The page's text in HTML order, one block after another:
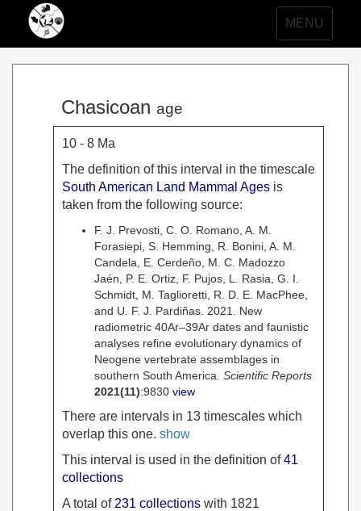
Toggle
navigation
MENU
Chasicoan age
10 - 8 Ma
The definition of this interval in the timescale
South American Land Mammal Ages is
taken from the following source:
F. J. Prevosti, C. O. Romano, A. M.
Forasiepi, S. Hemming, R. Bonini, A. M.
Candela, E. Cerdeño, M. C. Madozzo
Jaén, P. E. Ortiz, F. Pujos, L. Rasia, G. I.
Schmidt, M. Taglioretti, R. D. E. MacPhee,
and U. F. J. Pardiñas. 2021. New
radiometric 40Ar–39Ar dates and faunistic
analyses refine evolutionary dynamics of
Neogene vertebrate assemblages in
southern South America. Scientific Reports
2021(11):9830 view
There are intervals in 13 timescales which
overlap this one. show
This interval is used in the definition of41
collections
A total of 231 collections with 1821